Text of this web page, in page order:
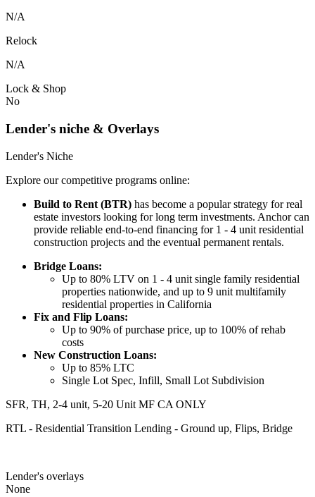
N/A
Relock
N/A
Lock & Shop
No
Lender's niche & Overlays
Lender's Niche
Explore our competitive programs online:
Build to Rent (BTR) has become a popular strategy for real
estate investors looking for long term investments. Anchor can
provide reliable end-to-end financing for 1 - 4 unit residential
construction projects and the eventual permanent rentals.
Bridge Loans:
Up to 80% LTV on 1 - 4 unit single family residential
properties nationwide, and up to 9 unit multifamily
residential properties in California
Fix and Flip Loans:
Up to 90% of purchase price, up to 100% of rehab
costs
New Construction Loans:
Up to 85% LTC
Single Lot Spec, Infill, Small Lot Subdivision
SFR, TH, 2-4 unit, 5-20 Unit MF CA ONLY
RTL - Residential Transition Lending - Ground up, Flips, Bridge
Lender's overlays
None